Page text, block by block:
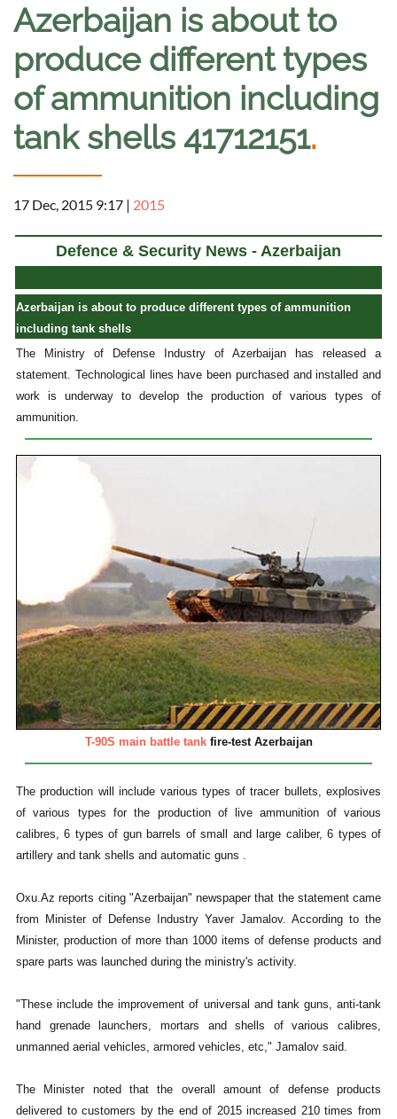
Azerbaijan is about to
produce different types
of ammunition including
tank shells 41712151.
17 Dec, 2015 9:17 | 2015
Defence & Security News - Azerbaijan
Azerbaijan is about to produce different types of ammunition
including tank shells
The Ministry of Defense Industry of Azerbaijan has released a
statement. Technological lines have been purchased and installed and
work is underway to develop the production of various types of
ammunition.
T-90S main battle tank fire-test Azerbaijan
The production will include various types of tracer bullets, explosives
of various types for the production of live ammunition of various
calibres, 6 types of gun barrels of small and large caliber, 6 types of
artillery and tank shells and automatic guns .
Oxu.Az reports citing "Azerbaijan" newspaper that the statement came
from Minister of Defense Industry Yaver Jamalov. According to the
Minister, production of more than 1000 items of defense products and
spare parts was launched during the ministry's activity.
"These include the improvement of universal and tank guns, anti-tank
hand grenade launchers, mortars and shells of various calibres,
unmanned aerial vehicles, armored vehicles, etc," Jamalov said.
The Minister noted that the overall amount of defense products
delivered to customers by the end of 2015 increased 210 times from